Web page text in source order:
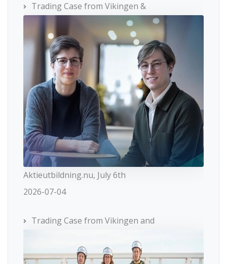
Trading Case from Vikingen &
Aktieutbildning.nu, July 6th
2026-07-04
Trading Case from Vikingen and